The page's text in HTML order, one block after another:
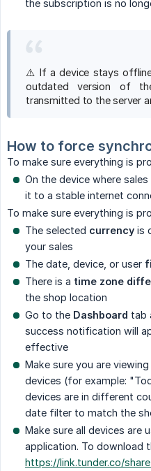
the subscription is no
⚠️ If a device stays
outdated version of
transmitted to the server
How to force
To make sure everything is
On the device where
it to a stable internet
To make sure everything is
The selected currency is
your sales
The date, device, or user
There is a time zone
the shop location
Go to the Dashboard tab
success notification will
effective
Make sure you are
devices (for example:
devices are in different
date filter to match the
Make sure all devices are
application. To download
https://link.tunder.co/